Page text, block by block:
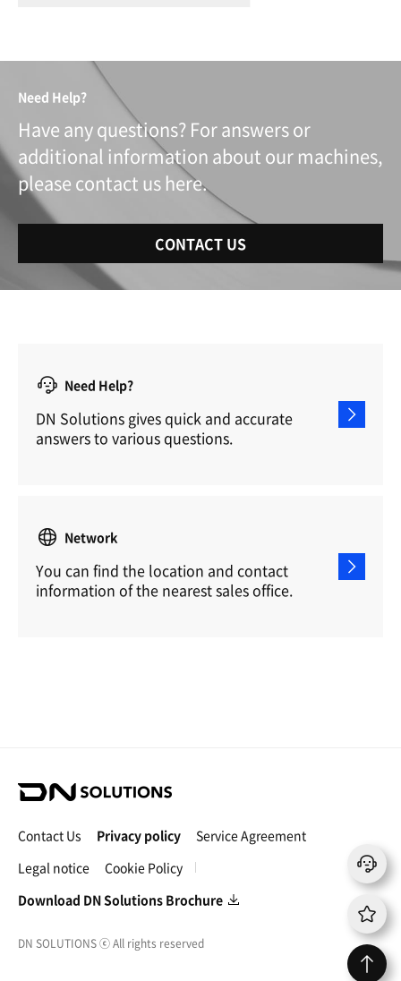
Need Help?
Have any questions? For answers or
additional information about our machines,
please contact us here.
CONTACT US
Need Help?
DN Solutions gives quick and accurate
answers to various questions.
Network
You can find the location and contact
information of the nearest sales office.
D
S
o
l
t
o
n
Contact Us Privacy policy
Service Agreement
Legal notice
Cookie Policy
Download DN Solutions Brochure
DN SOLUTIONSⓒAll rights reserved